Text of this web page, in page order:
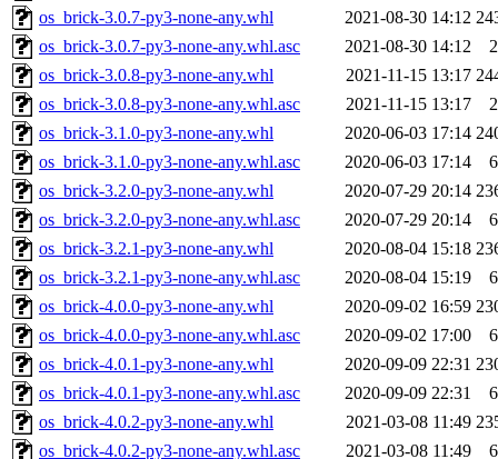
os_brick-3.0.7-py3-none-any.whl
2021-08-30 14:12
os_brick-3.0.7-py3-none-any.whl.asc
2021-08-30 14:12
os_brick-3.0.8-py3-none-any.whl
2021-11-15 13:17
os_brick-3.0.8-py3-none-any.whl.asc
2021-11-15 13:17
os_brick-3.1.0-py3-none-any.whl
2020-06-03 17:14
os_brick-3.1.0-py3-none-any.whl.asc
2020-06-03 17:14
os_brick-3.2.0-py3-none-any.whl
2020-07-29 20:14
os_brick-3.2.0-py3-none-any.whl.asc
2020-07-29 20:14
os_brick-3.2.1-py3-none-any.whl
2020-08-04 15:18
os_brick-3.2.1-py3-none-any.whl.asc
2020-08-04 15:19
os_brick-4.0.0-py3-none-any.whl
2020-09-02 16:59
os_brick-4.0.0-py3-none-any.whl.asc
2020-09-02 17:00
os_brick-4.0.1-py3-none-any.whl
2020-09-09 22:31
os_brick-4.0.1-py3-none-any.whl.asc
2020-09-09 22:31
os_brick-4.0.2-py3-none-any.whl
2021-03-08 11:49
os_brick-4.0.2-py3-none-any.whl.asc
2021-03-08 11:49